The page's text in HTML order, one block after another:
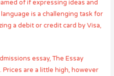
of if expressing ideas and
is a challenging task for
a debit or credit card by Visa,
essay, The Essay
are a little high, however